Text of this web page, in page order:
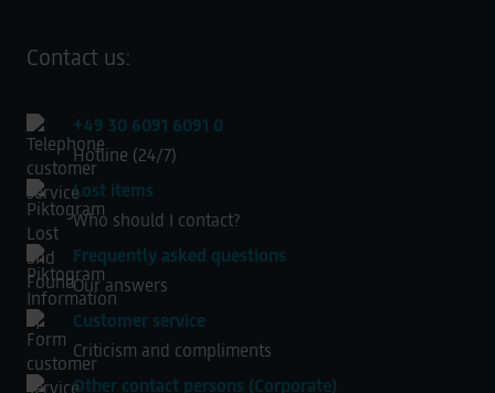
Contact us:
+49 30 6091 6091 0
Hotline (24/7)
Lost items
Who should I contact?
Frequently asked questions
Our answers
Customer service
Criticism and compliments
Other contact persons (Corporate)